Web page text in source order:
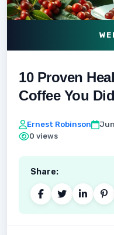
10 Proven
Coffee You
Ernest Robinson
0 views
Share: